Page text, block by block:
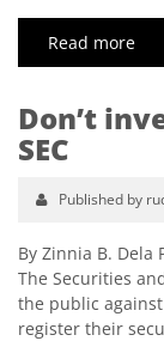
Read more
Don’t
SEC
Published by
By Zinnia B. Dela
The Securities
the public
register their